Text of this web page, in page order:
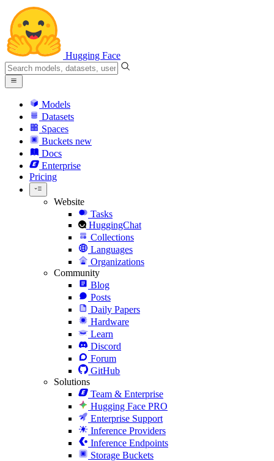
Hugging Face
Models
Datasets
Spaces
Buckets new
Docs
Enterprise
Pricing
Website
Tasks
HuggingChat
Collections
Languages
Organizations
Community
Blog
Posts
Daily Papers
Hardware
Learn
Discord
Forum
GitHub
Solutions
Team & Enterprise
Hugging Face PRO
Enterprise Support
Inference Providers
Inference Endpoints
Storage Buckets